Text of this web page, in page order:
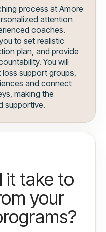
process at Amore
attention
coaches.
to set realistic
plan, and provide
You will
support groups,
and connect
making the
supportive.
it take to
your